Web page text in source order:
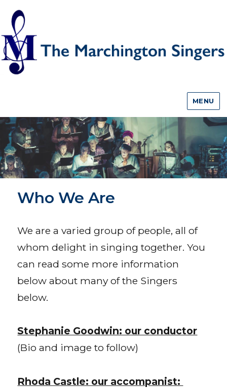
MENU
Who We Are
We are a varied group of people, all of
whom delight in singing together. You
can read some more information
below about many of the Singers
below.
Stephanie Goodwin: our conductor
(Bio and image to follow)
Rhoda Castle: our accompanist: